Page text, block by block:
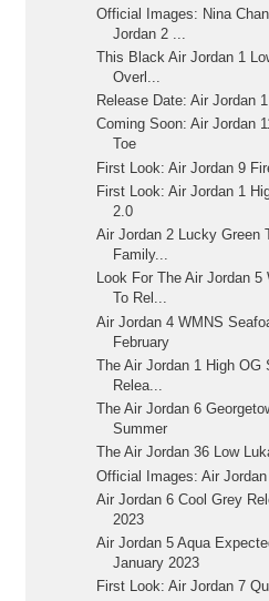
Official Images: Nina
Jordan 2 ...
This Black Air Jordan 1
Overl...
Release Date: Air Jordan
Coming Soon: Air Jordan
Toe
First Look: Air Jordan 9
First Look: Air Jordan 1
2.0
Air Jordan 2 Lucky Green
Family...
Look For The Air Jordan
To Rel...
Air Jordan 4 WMNS
February
The Air Jordan 1 High OG
Relea...
The Air Jordan 6
Summer
The Air Jordan 36 Low
Official Images: Air
Air Jordan 6 Cool Grey
2023
Air Jordan 5 Aqua
January 2023
First Look: Air Jordan 7